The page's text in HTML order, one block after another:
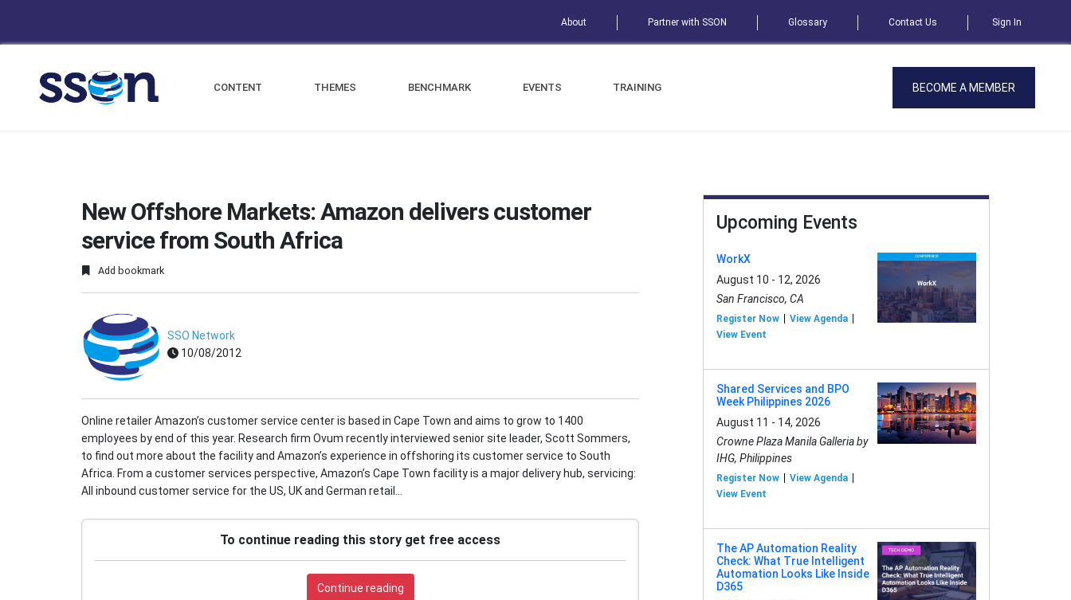
About Partner with SSON Glossary Contact Us Sign In
CONTENT THEMES BENCHMARK EVENTS TRAINING BECOME A MEMBER
New Offshore Markets: Amazon delivers customer
service from South Africa
Add bookmark
SSO Network
10/08/2012
Online retailer Amazon’s customer service center is based in Cape Town and aims to grow to 1400
employees by end of this year. Research firm Ovum recently interviewed senior site leader, Scott Sommers,
to find out more about the facility and Amazon’s experience in offshoring its customer service to South
Africa. From a customer services perspective, Amazon’s Cape Town facility is a major delivery hub, servicing:
All inbound customer service for the US, UK and German retail...
To continue reading this story get free access
Continue reading
Upcoming Events
WorkX
August 10 - 12, 2026
San Francisco, CA
Register Now
View Agenda
View Event
Shared Services and BPO
Week Philippines 2026
August 11 - 14, 2026
Crowne Plaza Manila Galleria by
IHG, Philippines
Register Now
View Agenda
View Event
The AP Automation Reality
Check: What True Intelligent
Automation Looks Like Inside
D365